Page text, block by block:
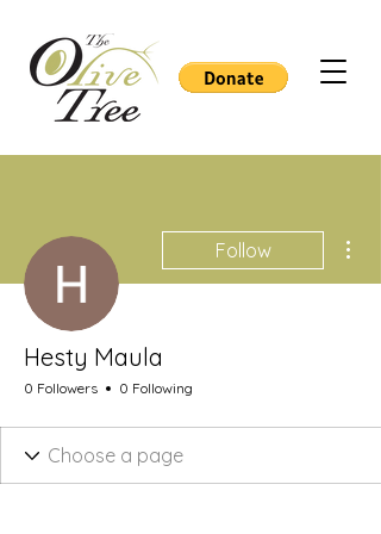
Follow
Hesty Maula
0 Followers 0 Following